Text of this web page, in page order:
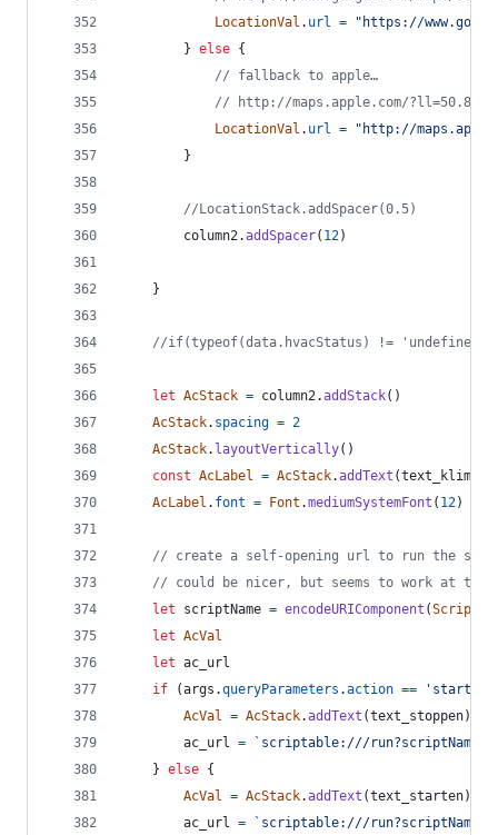
LocationVal . url =
"https://
} else {
// fallback to apple…
// http://maps.apple.com/
LocationVal . url =
"http://
}
//LocationStack.addSpacer(0.5)
column2.addSpacer( 12)
}
//if(typeof(data.hvacStatus) !=
let AcStack = column2.addStack( )
AcStack. spacing = 2
AcStack. layoutVertically( )
const AcLabel = AcStack.addText (
AcLabel . font = Font .mediumSystemFont ( 12)
// create a self-opening url to run the
// could be nicer, but seems to work at the
let
scriptName = encodeURIComponent (Script
let AcVal
let ac_url
if
(args .queryParameters .action ==
AcVal = AcStack.addText (text_stoppen)
ac_url = `scriptable:///run?scriptName=
} else {
AcVal = AcStack.addText (text_starten)
ac_url = `scriptable:///run?scriptName=